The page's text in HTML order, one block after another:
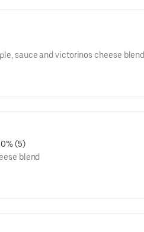
sauce and victorinos cheese blend
(5)
blend